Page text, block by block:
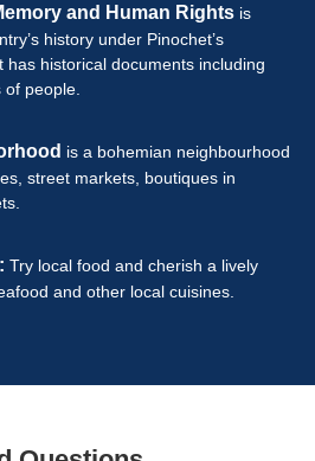
and Human Rights is
history under Pinochet’s
has historical documents including
people.
is a bohemian neighbourhood
street markets, boutiques in
Try local food and cherish a lively
and other local cuisines.